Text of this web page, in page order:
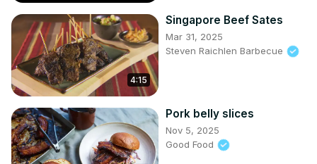
4:15
Singapore Beef Sates
Mar 31, 2025
Steven Raichlen Barbecue
Pork belly slices
Nov 5, 2025
Good Food